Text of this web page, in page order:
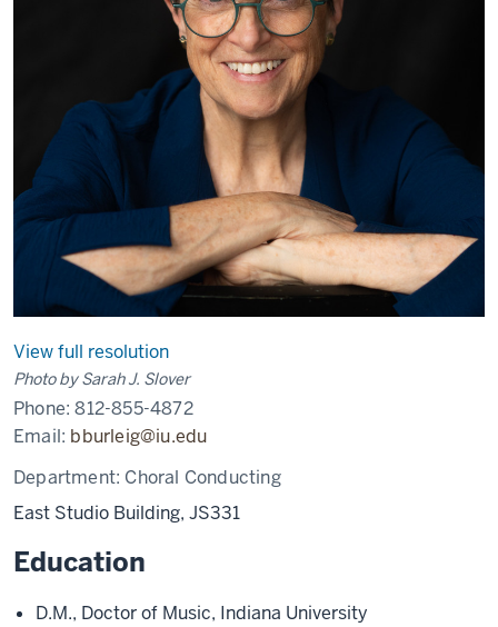
View full resolution
Photo by Sarah J. Slover
Phone:812-855-4872
Email: bburleig@iu.edu
Department: Choral Conducting
East Studio Building, JS331
Education
D.M., Doctor of Music, Indiana University